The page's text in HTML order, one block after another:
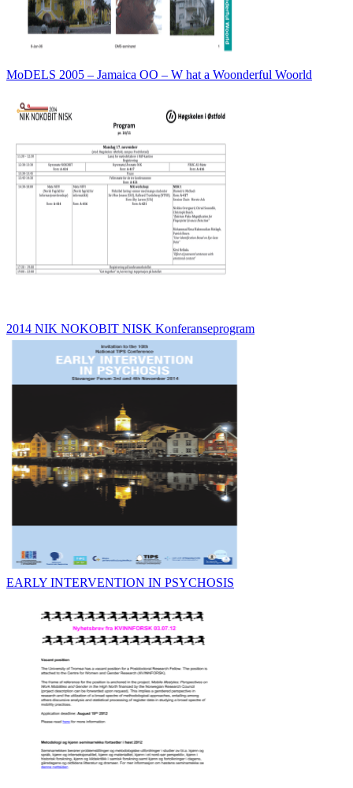
MoDELS 2005 – Jamaica OO – W hat a Woonderful Woorld
2014 NIK NOKOBIT NISK Konferanseprogram
EARLY INTERVENTION IN PSYCHOSIS